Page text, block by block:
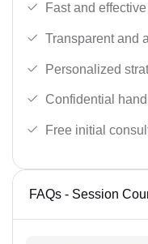
Fast and
Transparent and
Personalized
Confidential
Free initial
FAQs - Session